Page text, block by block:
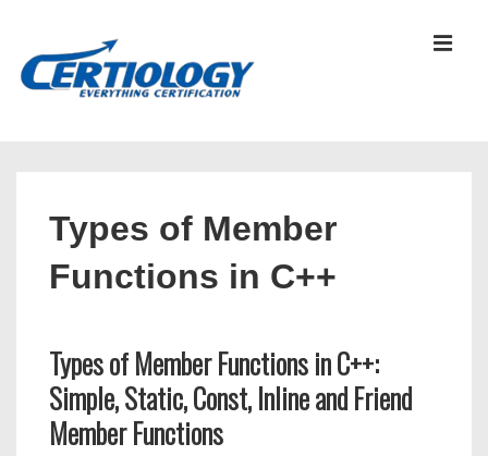
Types of Member
Functions in C++
Types of Member Functions in C++:
Simple, Static, Const, Inline and Friend
Member Functions